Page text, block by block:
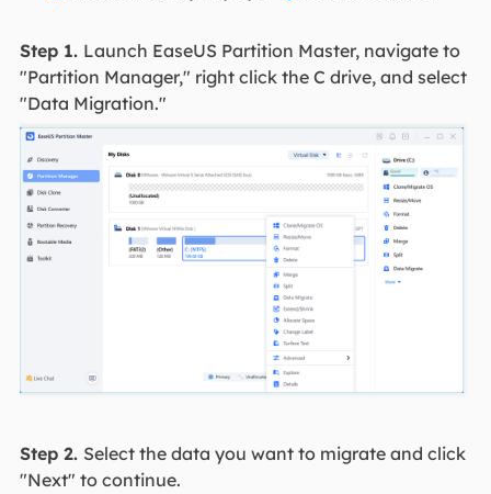
Step 1. Launch EaseUS Partition Master, navigate to
"Partition Manager," right click the C drive, and select
"Data Migration."
Step 2. Select the data you want to migrate and click
"Next" to continue.